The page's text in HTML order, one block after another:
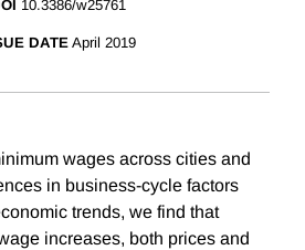
10.3386/w25761
DATE April 2019
wages across cities and
in business-cycle factors
trends, we find that
increases, both prices and